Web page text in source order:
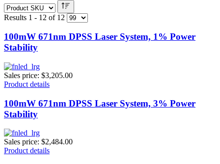
Results 1 - 12 of 12
100mW 671nm DPSS Laser System, 1% Power
Stability
Sales price: $3,205.00
Product details
100mW 671nm DPSS Laser System, 3% Power
Stability
Sales price: $2,484.00
Product details